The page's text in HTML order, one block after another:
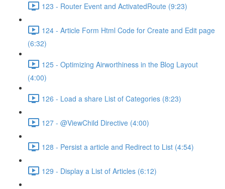
123 - Router Event and ActivatedRoute (9:23)
124 - Article Form Html Code for Create and Edit page
(6:32)
125 - Optimizing Airworthiness in the Blog Layout
(4:00)
126 - Load a share List of Categories (8:23)
127 - @ViewChild Directive (4:00)
128 - Persist a article and Redirect to List (4:54)
129 - Display a List of Articles (6:12)